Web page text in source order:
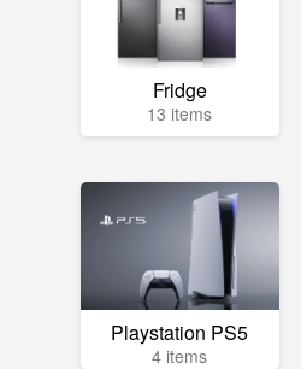
Fridge
13 items
Playstation PS5
4 items